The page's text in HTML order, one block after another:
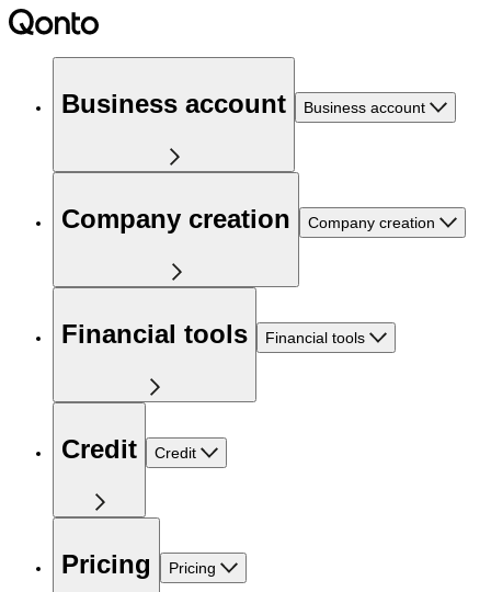
Business account Business account
Company creation Company creation
Financial tools Financial tools
Credit Credit
Pricing Pricing